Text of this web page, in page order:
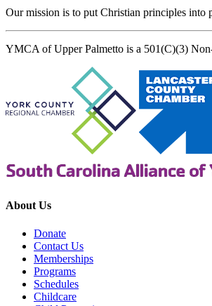
Our mission is to put Christian principles into
YMCA of Upper Palmetto is a 501(C)(3)
About Us
Donate
Contact Us
Memberships
Programs
Schedules
Childcare